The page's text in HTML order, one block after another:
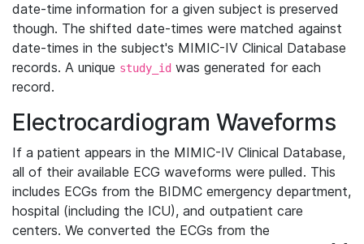
date-time information for a given subject is preserved
though. The shifted date-times were matched against
date-times in the subject's MIMIC-IV Clinical Database
records. A unique study_id was generated for each
record.
Electrocardiogram Waveforms
If a patient appears in the MIMIC-IV Clinical Database,
all of their available ECG waveforms were pulled. This
includes ECGs from the BIDMC emergency department,
hospital (including the ICU), and outpatient care
centers. We converted the ECGs from the